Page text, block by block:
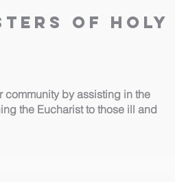
of Holy
community by assisting in the
the Eucharist to those ill and